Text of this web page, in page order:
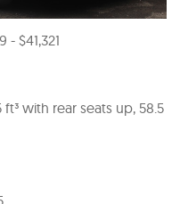
- $41,321
ft³ with rear seats up, 58.5